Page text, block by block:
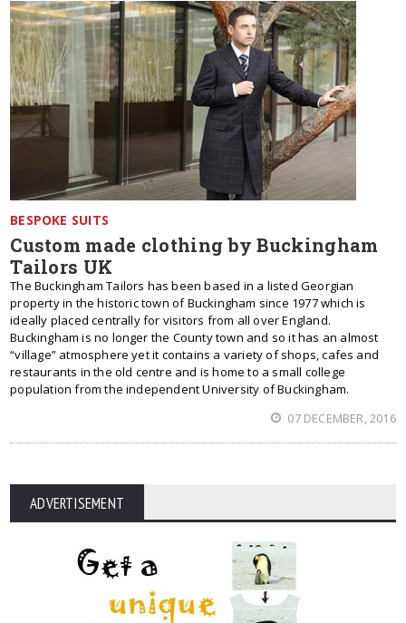
BESPOKE SUITS
Custom made clothing by Buckingham
Tailors UK
The Buckingham Tailors has been based in a listed Georgian
property in the historic town of Buckingham since 1977 which is
ideally placed centrally for visitors from all over England.
Buckingham is no longer the County town and so it has an almost
“village” atmosphere yet it contains a variety of shops, cafes and
restaurants in the old centre and is home to a small college
population from the independent University of Buckingham.
07 DECEMBER, 2016
ADVERTISEMENT